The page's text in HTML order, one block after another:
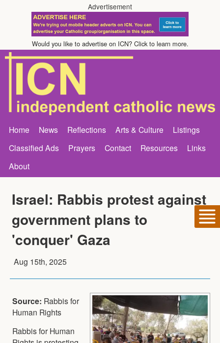
Advertisement
Would you like to advertise on ICN? Click to learn more.
Home News Reflections Arts & Culture
Listings
Classified Ads
Prayers Contact Resources
Links
About
Israel: Rabbis protest against
government plans to
'conquer' Gaza
Aug 15th, 2025
Source: Rabbis for
Human Rights
Rabbis for Human